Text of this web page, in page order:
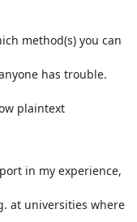
method(s) you can
has trouble.
plaintext
in my experience,
at universities where